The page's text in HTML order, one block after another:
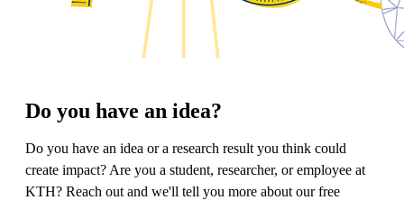
Do you have an idea?
Do you have an idea or a research result you think could
create impact? Are you a student, researcher, or employee at
KTH? Reach out and we'll tell you more about our free